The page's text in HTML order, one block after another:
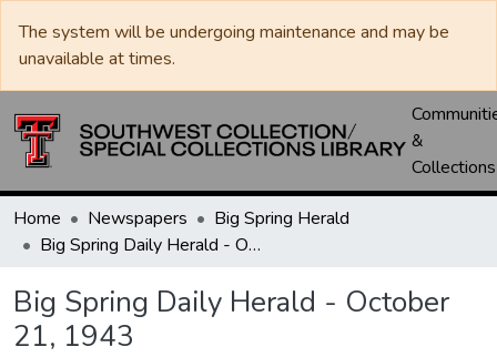
The system will be undergoing maintenance and may be
unavailable at times.
&
Collections
Home Newspapers
Big Spring Herald
Big Spring Daily Herald - October 21, 1943
Big Spring Daily Herald - October
21, 1943